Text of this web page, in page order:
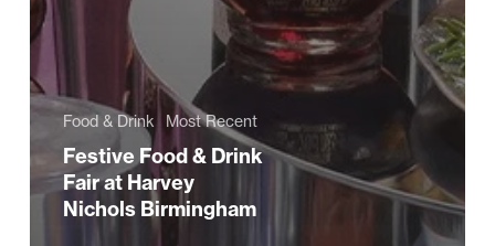
Food & Drink Most Recent
Festive Food & Drink
Fair at Harvey
Nichols Birmingham